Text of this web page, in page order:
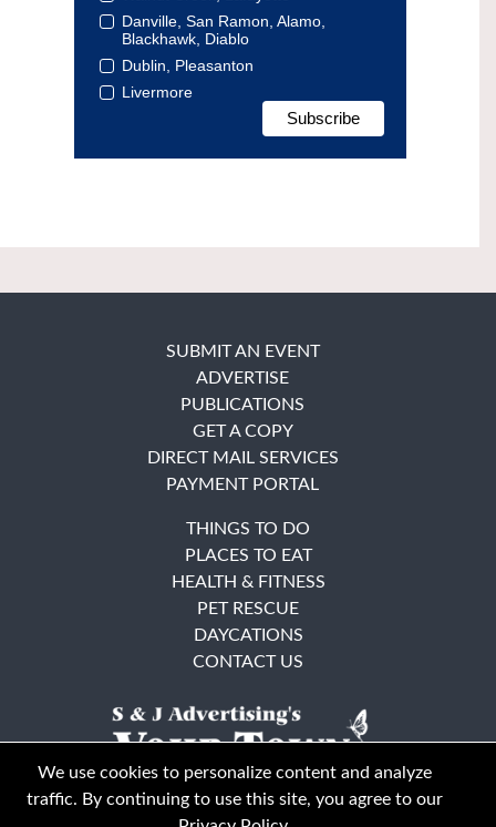
Danville, San Ramon, Alamo,
Blackhawk, Diablo
Dublin, Pleasanton
Livermore
SUBMIT AN EVENT
ADVERTISE
PUBLICATIONS
GET A COPY
DIRECT MAIL SERVICES
PAYMENT PORTAL
THINGS TO DO
PLACES TO EAT
HEALTH & FITNESS
PET RESCUE
DAYCATIONS
CONTACT US
We use cookies to personalize content and analyze
traffic. By continuing to use this site, you agree to our